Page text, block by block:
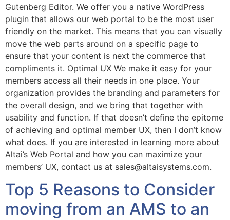
Gutenberg Editor. We offer you a native WordPress
plugin that allows our web portal to be the most user
friendly on the market. This means that you can visually
move the web parts around on a specific page to
ensure that your content is next the commerce that
compliments it. Optimal UX We make it easy for your
members access all their needs in one place. Your
organization provides the branding and parameters for
the overall design, and we bring that together with
usability and function. If that doesn’t define the epitome
of achieving and optimal member UX, then I don’t know
what does. If you are interested in learning more about
Altai’s Web Portal and how you can maximize your
members’ UX, contact us at sales@altaisystems.com.
Top 5 Reasons to Consider
moving from an AMS to an